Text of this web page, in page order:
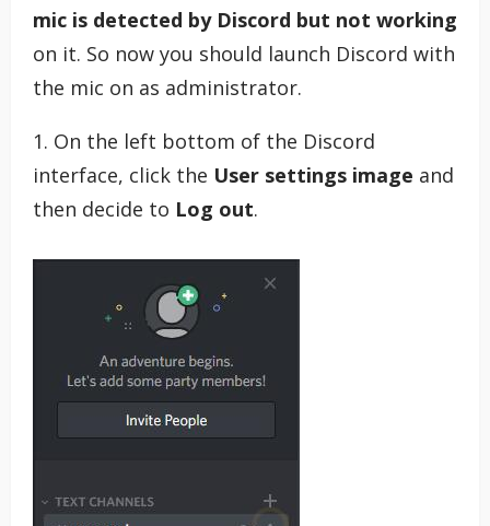
mic is detected by Discord but not working
on it. So now you should launch Discord with
the mic on as administrator.
1. On the left bottom of the Discord
interface, click the User settings image and
then decide to Log out.